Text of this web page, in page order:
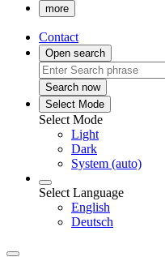
more
Contact
Open search
Search now
Select Mode
Select Mode
Light
Dark
System (auto)
Select Language
English
Deutsch